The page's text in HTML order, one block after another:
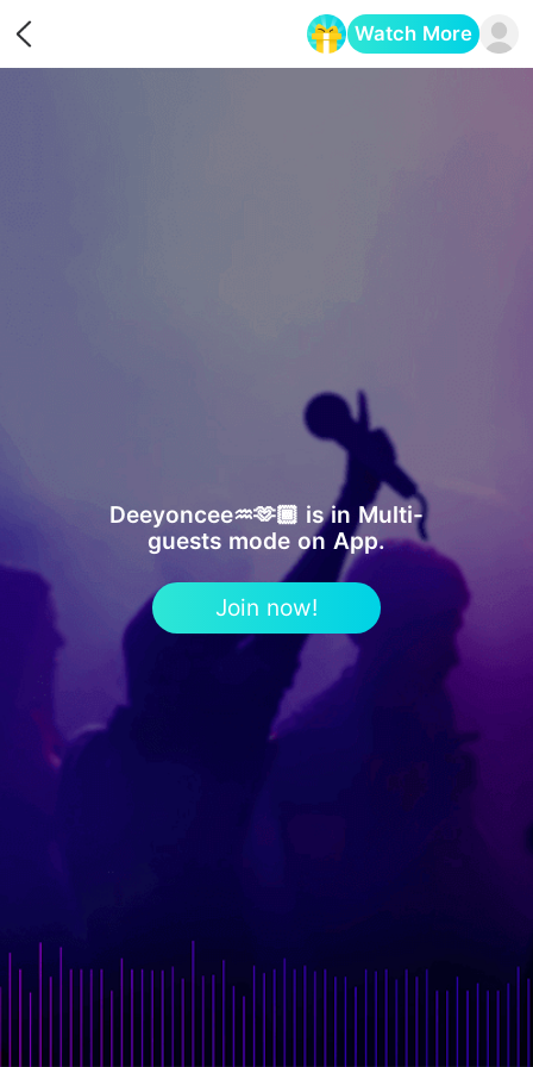
Watch More
Deeyoncee♒️🫶🏾 is in Multi-
guests mode on App.
Join now!